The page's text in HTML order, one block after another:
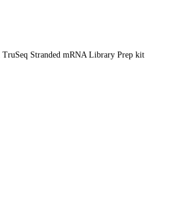
TruSeq Stranded mRNA Library Prep kit